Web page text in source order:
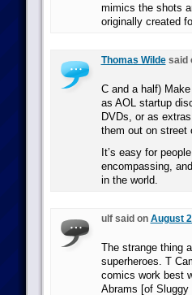
mimics the shots
originally created
Thomas Wildesaid
C and a half)
as AOL startup
DVDs, or as
them out on street
It’s easy for
encompassing,
in the world.
ulf said on August
The strange thing
superheroes. T
comics work best
Abrams [of Sluggy